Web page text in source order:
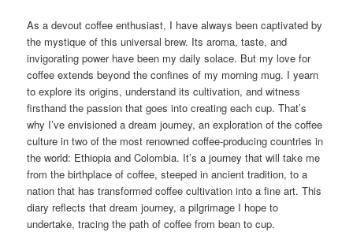
As a devout coffee enthusiast, I have always been captivated by
the mystique of this universal brew. Its aroma, taste, and
invigorating power have been my daily solace. But my love for
coffee extends beyond the confines of my morning mug. I yearn
to explore its origins, understand its cultivation, and witness
firsthand the passion that goes into creating each cup. That’s
why I’ve envisioned a dream journey, an exploration of the coffee
culture in two of the most renowned coffee-producing countries in
the world: Ethiopia and Colombia. It’s a journey that will take me
from the birthplace of coffee, steeped in ancient tradition, to a
nation that has transformed coffee cultivation into a fine art. This
diary reflects that dream journey, a pilgrimage I hope to
undertake, tracing the path of coffee from bean to cup.